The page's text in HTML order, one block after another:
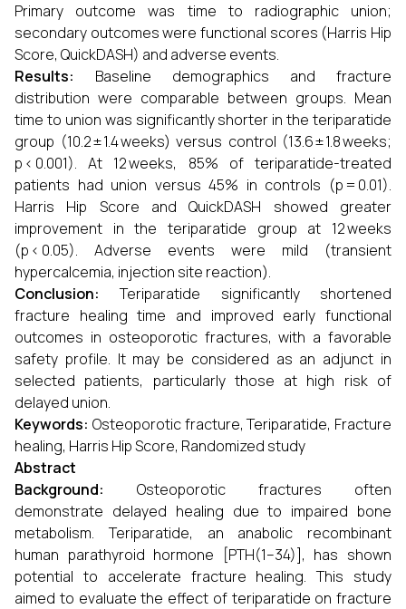
Primary outcome was time to radiographic union;
secondary outcomes were functional scores (Harris Hip
Score, QuickDASH) and adverse events.
Results: Baseline demographics and fracture
distribution were comparable between groups. Mean
time to union was significantly shorter in the teriparatide
group (10.2 ± 1.4 weeks) versus control (13.6 ± 1.8 weeks;
p < 0.001). At 12 weeks, 85% of teriparatide-treated
patients had union versus 45% in controls (p = 0.01).
Harris Hip Score and QuickDASH showed greater
improvement in the teriparatide group at 12 weeks
(p < 0.05). Adverse events were mild (transient
hypercalcemia, injection site reaction).
Conclusion:Teriparatide significantly shortened
fracture healing time and improved early functional
outcomes in osteoporotic fractures, with a favorable
safety profile. It may be considered as an adjunct in
selected patients, particularly those at high risk of
delayed union.
Keywords: Osteoporotic fracture, Teriparatide, Fracture
healing, Harris Hip Score, Randomized study
Abstract
Background: Osteoporotic fractures often
demonstrate delayed healing due to impaired bone
metabolism. Teriparatide, an anabolic recombinant
human parathyroid hormone [PTH(1–34)], has shown
potential to accelerate fracture healing. This study
aimed to evaluate the effect of teriparatide on fracture